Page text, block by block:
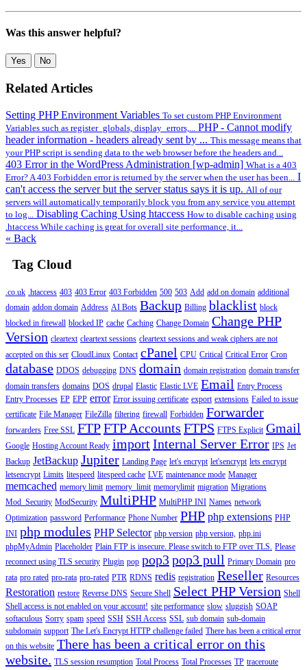
Was this answer helpful?
Yes No
Related Articles
Setting PHP Environment Variables To set custom PHP Environment
Variables such as register_globals, display_errors,...
PHP - Cannot modify
header information - headers already sent by ... This message means that
your PHP script is sending data to the web browser before the headers and...
403 Error in the WordPress Administration [wp-admin] What is a 403
Error? A 403 Forbidden error is returned by the server when the user has been...
I
can't access the server but the server status says it is up. All of our
servers will automatically temporarily block you from any service you attempt
to log...
Disabling Caching Using htaccess How to disable caching using
.htaccess While caching is great for overall site performance, it...
« Back
Tag Cloud
.co.uk .htaccess 403 403 Error 403 Forbidden 500 503 Add add on domain additional
domain addon domain Address AI Bots Backup Billing blacklist block
blocked in firewall blocked IP cache Caching Change Domain Change PHP
Version cleartext cleartext sessions cleartext sessions and weak ciphers are not
accepted on this ser CloudLinux Contact cPanel CPU Critical Critical Error Cron
database DDOS debugging DNS domain domain registration domain transfer
domain transfers domains DOS drupal Elastic Elastic LVE Email Entry Process
Entry Processes EP EPP error Error issuing certificate export extensions Failed to issue
certificate File Manager FileZilla filtering firewall Forbidden Forwarder
forwarders Free SSL FTPFTP Accounts FTPS FTPS Explicit Gmail
Google Hosting Account Ready importInternal Server Error IPS Jet
Backup JetBackup Jupiter Landing Page let's encrypt let'sencrypt lets encrypt
letsencrypt Limits litespeed litespeed cache LVE maintenance mode Manager
memcached memory limit memory_limit memorylimit migration Migrations
Mod_Security ModSecurity MultiPHP MultiPHP INI Names network
Optimization password Performance Phone Number PHP php extensions PHP
INI php modules PHP Selector php version php version, php.ini
phpMyAdmin Placeholder Plain FTP is insecure. Please switch to FTP over TLS. Please
reconnect using TLS security Plugin pop pop3pop3 pull Primary Domain pro
rata pro rated pro-rata pro-rated PTR RDNS redis registration Reseller Resources
Restoration restore Reverse DNS Secure Shell Select PHP Version Shell
Shell access is not enabled on your account! site performance slow sluggish SOAP
softaculous Sorry spam speed SSH SSH Access SSL sub domain sub-domain
subdomain support The Let's Encrypt HTTP challenge failed There has been a critical error
on this website There has been a critical error on this
website. TLS session resumption Total Process Total Processes TP traceroute